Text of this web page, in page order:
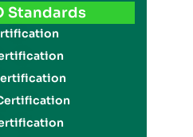
Standards